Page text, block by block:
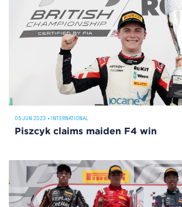
05 JUN 2023 • INTERNATIONAL
Piszcyk claims maiden F4 win